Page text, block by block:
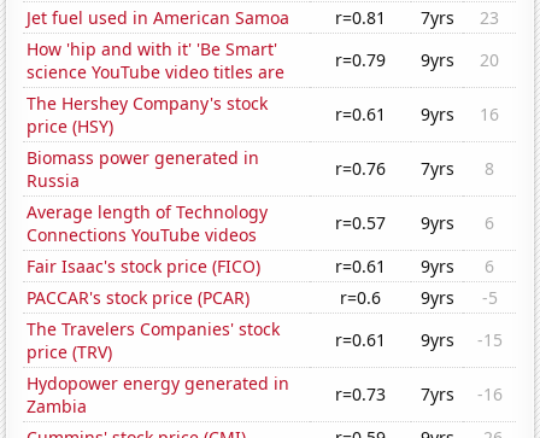
Jet fuel used in American Samoa
r=0.81 7yrs
23
How 'hip and with it' 'Be Smart'
science YouTube video titles are
r=0.79 9yrs
20
The Hershey Company's stock
price (HSY)
r=0.61 9yrs
16
Biomass power generated in
Russia
r=0.76 7yrs
8
Average length of Technology
Connections YouTube videos
r=0.57 9yrs
6
Fair Isaac's stock price (FICO)
r=0.61 9yrs
6
PACCAR's stock price (PCAR)
r=0.6 9yrs
-5
The Travelers Companies' stock
price (TRV)
r=0.61 9yrs
-15
Hydopower energy generated in
Zambia
r=0.73 7yrs
-16